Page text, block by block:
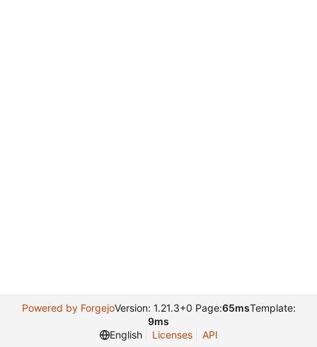
Powered by ForgejoVersion: 1.21.3+0 Page:65msTemplate:
9ms
English
Licenses API